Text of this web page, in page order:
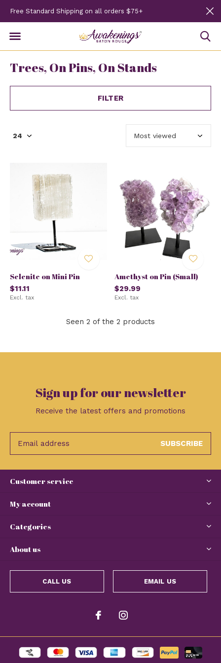
Free Standard Shipping on all orders $75+
Trees, On Pins, On Stands
FILTER
Selenite on Mini Pin
$11.11
Excl. tax
Amethyst on Pin (Small)
$29.99
Excl. tax
Seen 2 of the 2 products
Sign up for our newsletter
Receive the latest offers and promotions
SUBSCRIBE
Customer service
My account
Categories
About us
CALL US EMAIL US